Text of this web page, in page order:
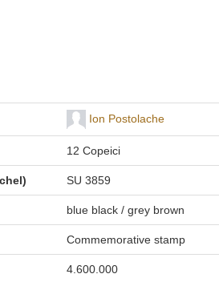
Ion Postolache
12 Copeici
SU 3859
blue black / grey brown
Commemorative stamp
4.600.000